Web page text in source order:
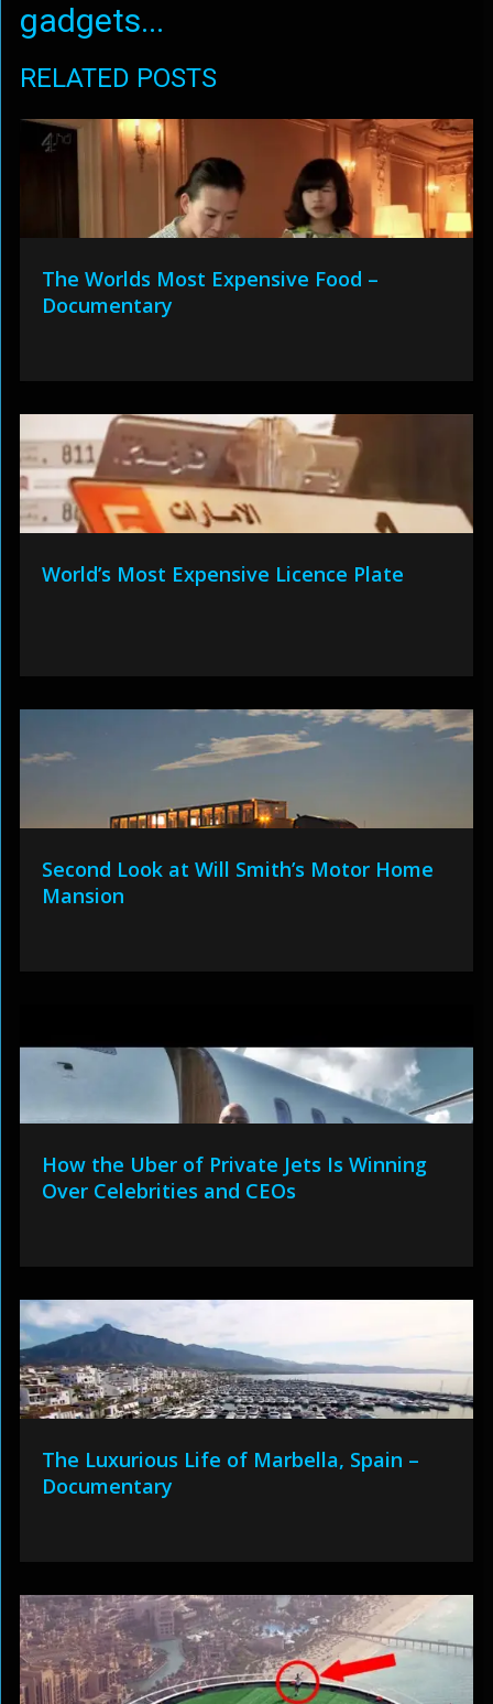
gadgets...
RELATED POSTS
The Worlds Most Expensive Food –
Documentary
World’s Most Expensive Licence Plate
Second Look at Will Smith’s Motor Home
Mansion
How the Uber of Private Jets Is Winning
Over Celebrities and CEOs
The Luxurious Life of Marbella, Spain –
Documentary